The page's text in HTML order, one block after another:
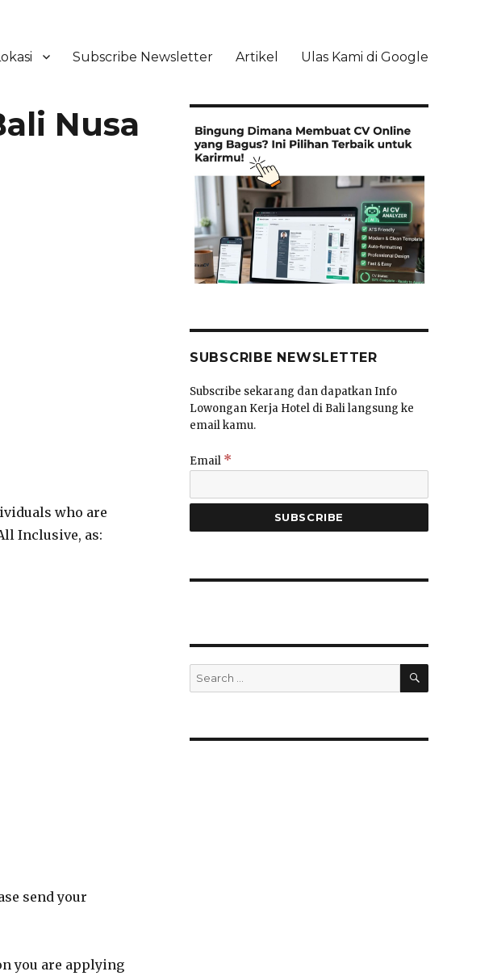
Hotel Bali
Subscribe Newsletter Artikel Ulas Kami di Google
Nusa
who are
Inclusive, as:
send your
you are applying
SUBSCRIBE NEWSLETTER
Subscribe sekarang dan dapatkan Info
Lowongan Kerja Hotel di Bali langsung ke
email kamu.
Email *
Search
for:
SEARCH